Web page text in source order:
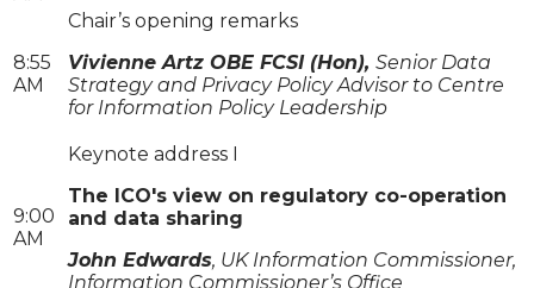
8:55
AM
Chair’s opening remarks
Vivienne Artz OBE FCSI (Hon), Senior Data
Strategy and Privacy Policy Advisor to Centre
for Information Policy Leadership
9:00
AM
Keynote address I
The ICO's view on regulatory co-operation
and data sharing
John Edwards, UK Information Commissioner,
Information Commissioner’s Office